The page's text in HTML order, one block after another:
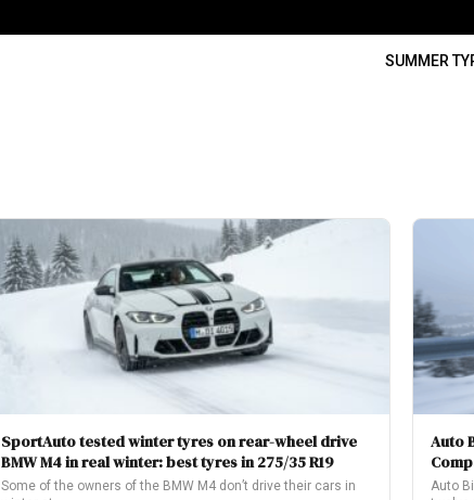
SUMMER
SportAuto tested winter tyres on rear-wheel drive
BMW M4 in real winter: best tyres in 275/35 R19
Some of the owners of the BMW M4 don’t drive their cars in
Auto
Auto